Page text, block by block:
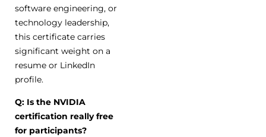
software engineering, or
technology leadership,
this certificate carries
significant weight on a
resume or LinkedIn
profile.
Q: Is the NVIDIA
certification really free
for participants?